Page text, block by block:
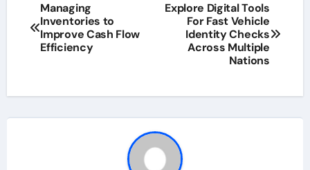
navigation
Managing
Inventories to
Improve Cash Flow
Efficiency
Explore Digital Tools
For Fast Vehicle
Identity Checks
Across Multiple
Nations